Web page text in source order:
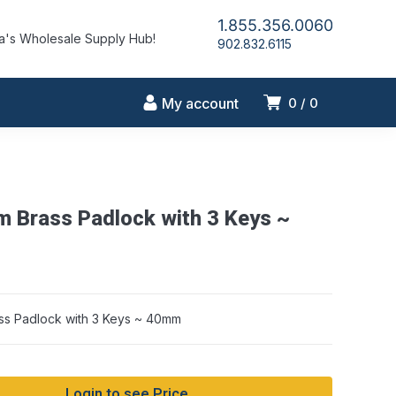
Wholesale Supply Hub!
1.855.356.0060
902.832.6115
0 0
My account
Brass Padlock with 3 Keys ~
Padlock with 3 Keys ~ 40mm